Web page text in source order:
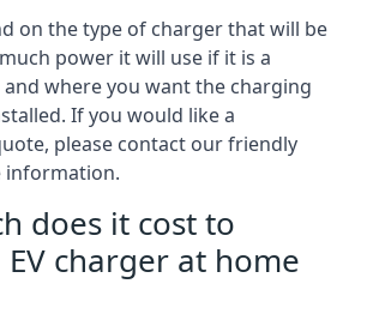
on the type of charger that will be
power it will use if it is a
where you want the charging
If you would like a
please contact our friendly
information.
does it cost to
charger at home